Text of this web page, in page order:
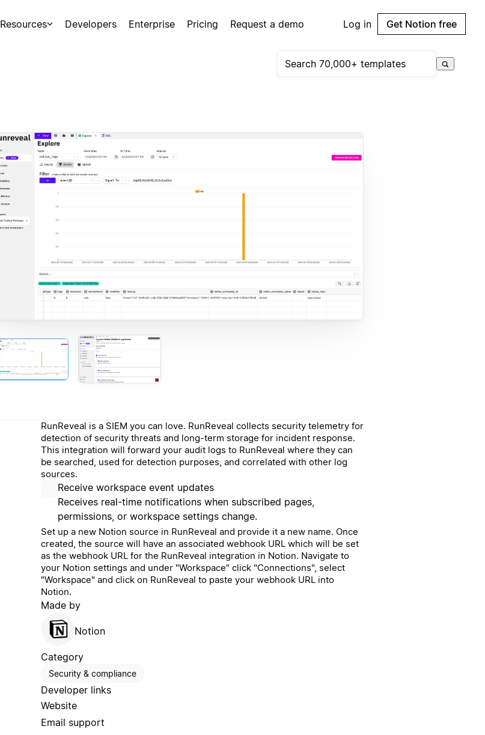
Resources Developers Enterprise Pricing Request a demo Log in Get Notion free
RunReveal is a SIEM you can love. RunReveal collects security telemetry for
detection of security threats and long-term storage for incident response.
This integration will forward your audit logs to RunReveal where they can
be searched, used for detection purposes, and correlated with other log
sources.
Receive workspace event updates
Receives real-time notifications when subscribed pages,
permissions, or workspace settings change.
Set up a new Notion source in RunReveal and provide it a new name. Once
created, the source will have an associated webhook URL which will be set
as the webhook URL for the RunReveal integration in Notion. Navigate to
your Notion settings and under "Workspace" click "Connections", select
"Workspace" and click on RunReveal to paste your webhook URL into
Notion.
Made by
Notion
Category
Security & compliance
Developer links
Website
Email support